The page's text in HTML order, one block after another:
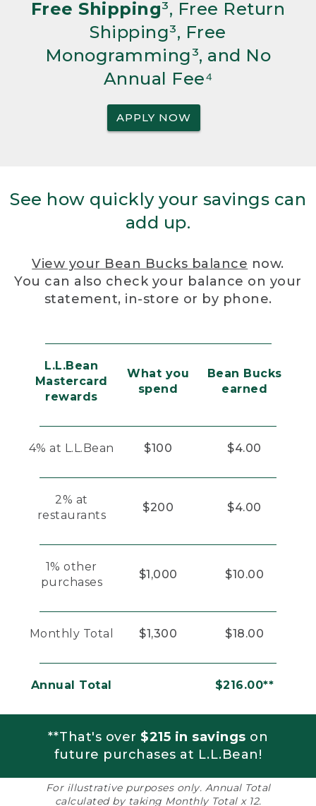
Free Shipping³, Free Return
Shipping³, Free
Monogramming³, and No
Annual Fee⁴
APPLY NOW
See how quickly your savings can
add up.
View your Bean Bucks balance now.
You can also check your balance on your
statement, in-store or by phone.
L.L.Bean
Mastercard
rewards
What you
spend
Bean Bucks
earned
4% at L.L.Bean $100 $4.00
2% at
restaurants
$200 $4.00
1% other
purchases
$1,000 $10.00
Monthly Total $1,300 $18.00
Annual Total $216.00**
**That's over $215 in savings on
future purchases at L.L.Bean!
For illustrative purposes only. Annual Total
calculated by taking Monthly Total x 12.